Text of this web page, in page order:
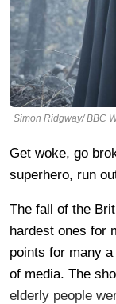
Simon Ridgway/ BBC
Get woke, go
superhero, run
The fall of the
hardest ones for
points for many
of media. The
elderly people